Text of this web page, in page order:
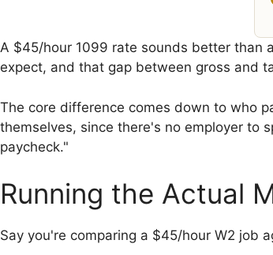
A $45/hour 1099 rate sounds better than
expect, and that gap between gross and
The core difference comes down to who
themselves, since there's no employer to
paycheck."
Running the Actual
Say you're comparing a $45/hour W2 job